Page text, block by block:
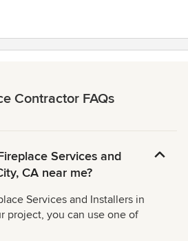
Contractor FAQs
Services and
CA near me?
Services and Installers in
project, you can use one of